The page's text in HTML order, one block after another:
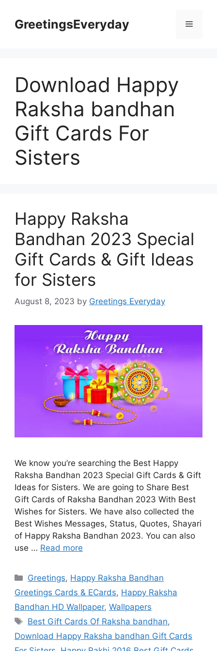
contentGreetingsEveryday Menu
Download Happy
Raksha bandhan
Gift Cards For
Sisters
Happy Raksha
Bandhan 2023 Special
Gift Cards & Gift Ideas
for Sisters
August 8, 2023 by Greetings Everyday
We know you’re searching the Best Happy
Raksha Bandhan 2023 Special Gift Cards & Gift
Ideas for Sisters. We are going to Share Best
Gift Cards of Raksha Bandhan 2023 With Best
Wishes for Sisters. We have also collected the
Best Wishes Messages, Status, Quotes, Shayari
of Happy Raksha Bandhan 2023. You can also
use … Read more
Categories
Greetings, Happy Raksha Bandhan
Greetings Cards & ECards, Happy Raksha
Bandhan HD Wallpaper, Wallpapers
Tags
Best Gift Cards Of Raksha bandhan,
Download Happy Raksha bandhan Gift Cards